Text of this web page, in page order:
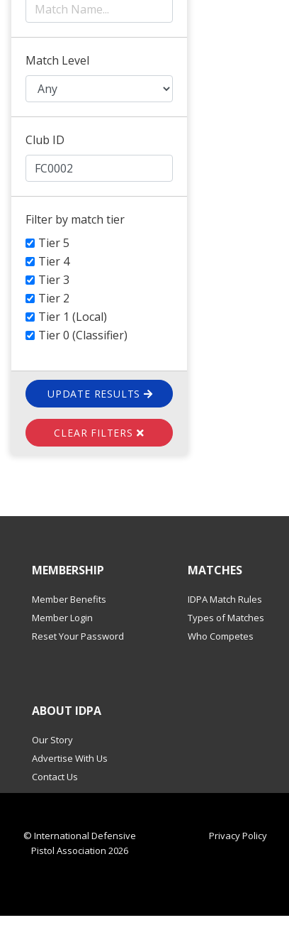
Match Level
Club ID
Filter by match tier
Tier 5
Tier 4
Tier 3
Tier 2
Tier 1 (Local)
Tier 0 (Classifier)
UPDATE RESULTS
CLEAR FILTERS
MEMBERSHIP
Member Benefits
Member Login
Reset Your Password
MATCHES
IDPA Match Rules
Types of Matches
Who Competes
ABOUT IDPA
Our Story
Advertise With Us
Contact Us
© International Defensive
Pistol Association 2026
Privacy Policy